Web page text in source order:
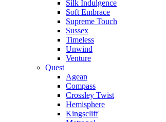
Silk Indulgence
Soft Embrace
Supreme Touch
Sussex
Timeless
Unwind
Venture
Quest
Agean
Compass
Crossley Twist
Hemisphere
Kingscliff